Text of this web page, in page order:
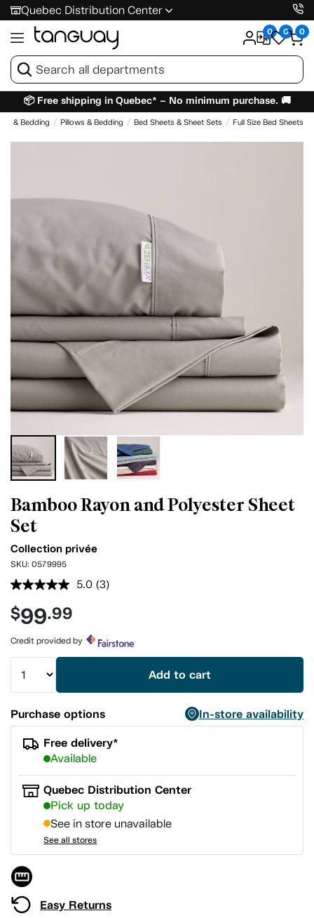
Quebec Distribution Center
0 0 0
📦 Free shipping in Quebec* – No minimum purchase. 🚚
& Bedding Pillows & Bedding Bed Sheets & Sheet Sets Full Size Bed Sheets
Bamboo Rayon and Polyester Sheet
Set
Collection privée
SKU: 0579995
5.0 Read
link.
(3)
$99.99
Credit provided by
Add to cart
Purchase options
In-store availability
Free delivery*
Available
Quebec Distribution Center
Pick up today
See in store unavailable
See all stores
Easy Returns